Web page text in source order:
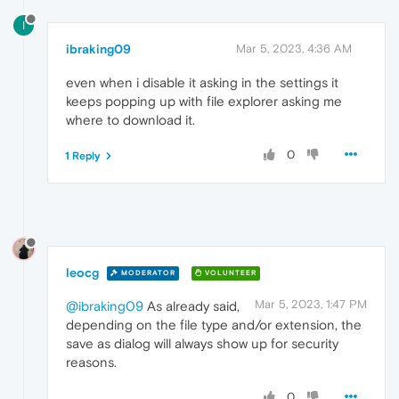
I
ibraking09 Mar 5, 2023, 4:36 AM
even when i disable it asking in the settings it
keeps popping up with file explorer asking me
where to download it.
0
1 Reply
leocg MODERATOR VOLUNTEER
Mar 5, 2023, 1:47 PM
@ibraking09 As already said,
depending on the file type and/or extension, the
save as dialog will always show up for security
reasons.